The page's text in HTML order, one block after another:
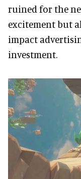
ruined for the
excitement but
impact
investment.